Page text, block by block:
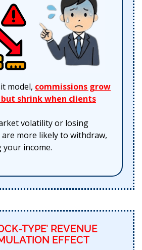
model, commissions grow
shrink when clients
volatility or losing
more likely to withdraw,
income.
TYPE’ REVENUE
EFFECT